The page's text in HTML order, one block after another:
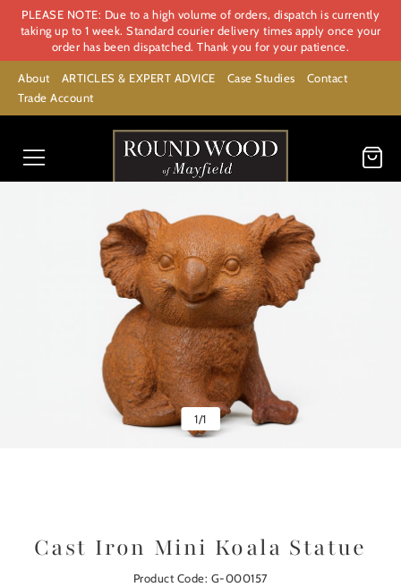
PLEASE NOTE: Due to a high volume of orders, dispatch is currently
taking up to 1 week. Standard courier delivery times apply once your
order has been dispatched. Thank you for your patience.
About ARTICLES & EXPERT ADVICE Case Studies
Contact
Trade Account
1/1
Cast Iron Mini Koala Statue
Product Code: G-000157